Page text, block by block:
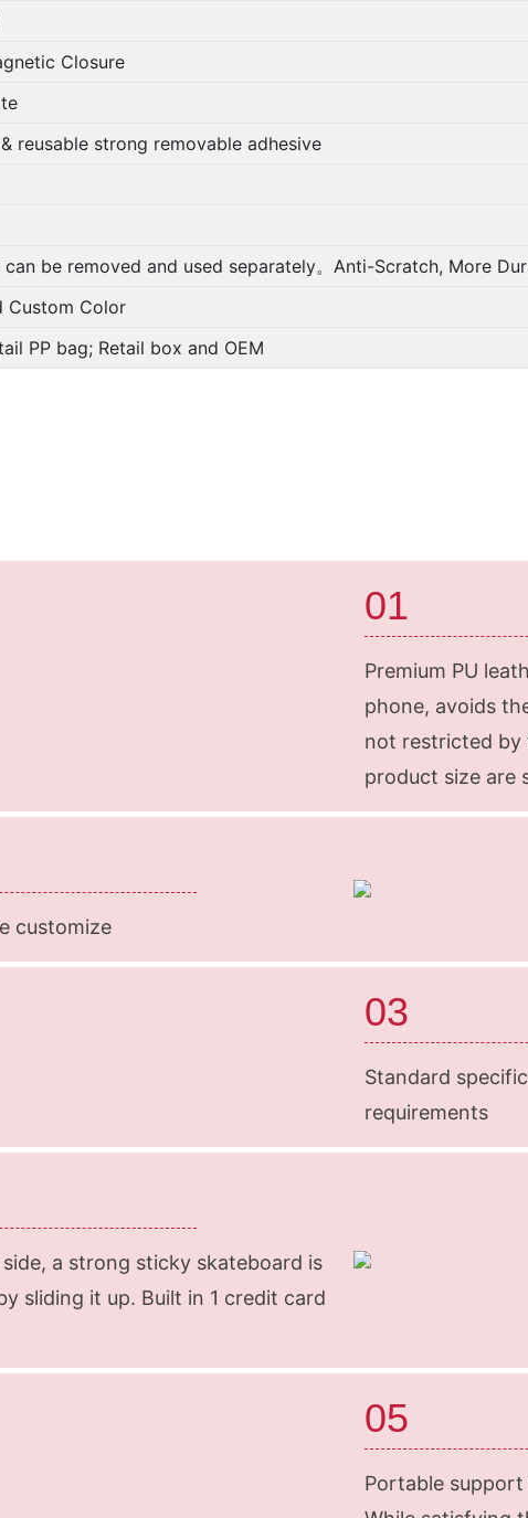
Closure
reusable strong removable adhesive
can be removed and used separately。Anti-Scratch, More
Custom Color
PP bag; Retail box and OEM
01
Premium PU
phone, avoids
not restricted by
product size are
customize
03
Standard
requirements
a strong sticky skateboard is
sliding it up. Built in 1 credit card
05
Portable